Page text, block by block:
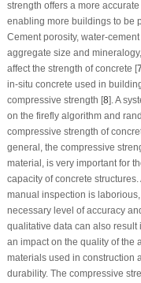
strength offers a more
enabling more buildings to be
Cement porosity, water-
aggregate size and
affect the strength of concrete [7
in-situ concrete used in
compressive strength [8]. A
on the firefly algorithm and
compressive strength of
general, the compressive
material, is very important for
capacity of concrete
manual inspection is
necessary level of accuracy
qualitative data can also
an impact on the quality of the
materials used in construction
durability. The compressive